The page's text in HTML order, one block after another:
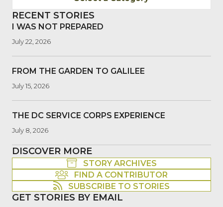
RECENT STORIES
I WAS NOT PREPARED
July 22, 2026
FROM THE GARDEN TO GALILEE
July 15, 2026
THE DC SERVICE CORPS EXPERIENCE
July 8, 2026
DISCOVER MORE
STORY ARCHIVES
FIND A CONTRIBUTOR
SUBSCRIBE TO STORIES
GET STORIES BY EMAIL